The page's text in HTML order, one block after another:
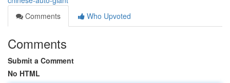
Comments
Who Upvoted
Comments
Submit a Comment
No HTML